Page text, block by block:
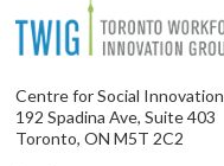
Centre for Social Innovation
192 Spadina Ave, Suite 403
Toronto, ON M5T 2C2